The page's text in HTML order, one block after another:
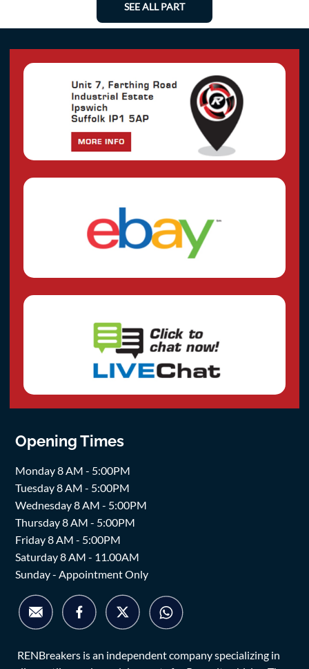
SEE ALL PART
Opening Times
Monday 8 AM - 5:00PM
Tuesday 8 AM - 5:00PM
Wednesday 8 AM - 5:00PM
Thursday 8 AM - 5:00PM
Friday 8 AM - 5:00PM
Saturday 8 AM - 11.00AM
Sunday - Appointment Only
RENBreakers is an independent company specializing in